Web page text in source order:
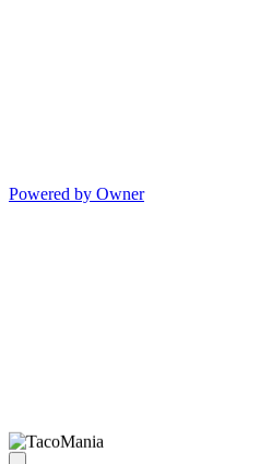
Powered by Owner